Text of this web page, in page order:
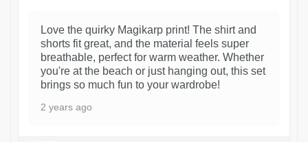
Love the quirky Magikarp print! The shirt and
shorts fit great, and the material feels super
breathable, perfect for warm weather. Whether
you're at the beach or just hanging out, this set
brings so much fun to your wardrobe!
2 years ago